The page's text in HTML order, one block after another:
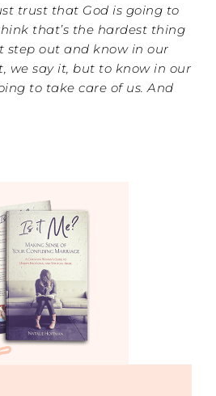
trust that God is going to
that’s the hardest thing
step out and know in our
we say it, but to know in our
to take care of us. And